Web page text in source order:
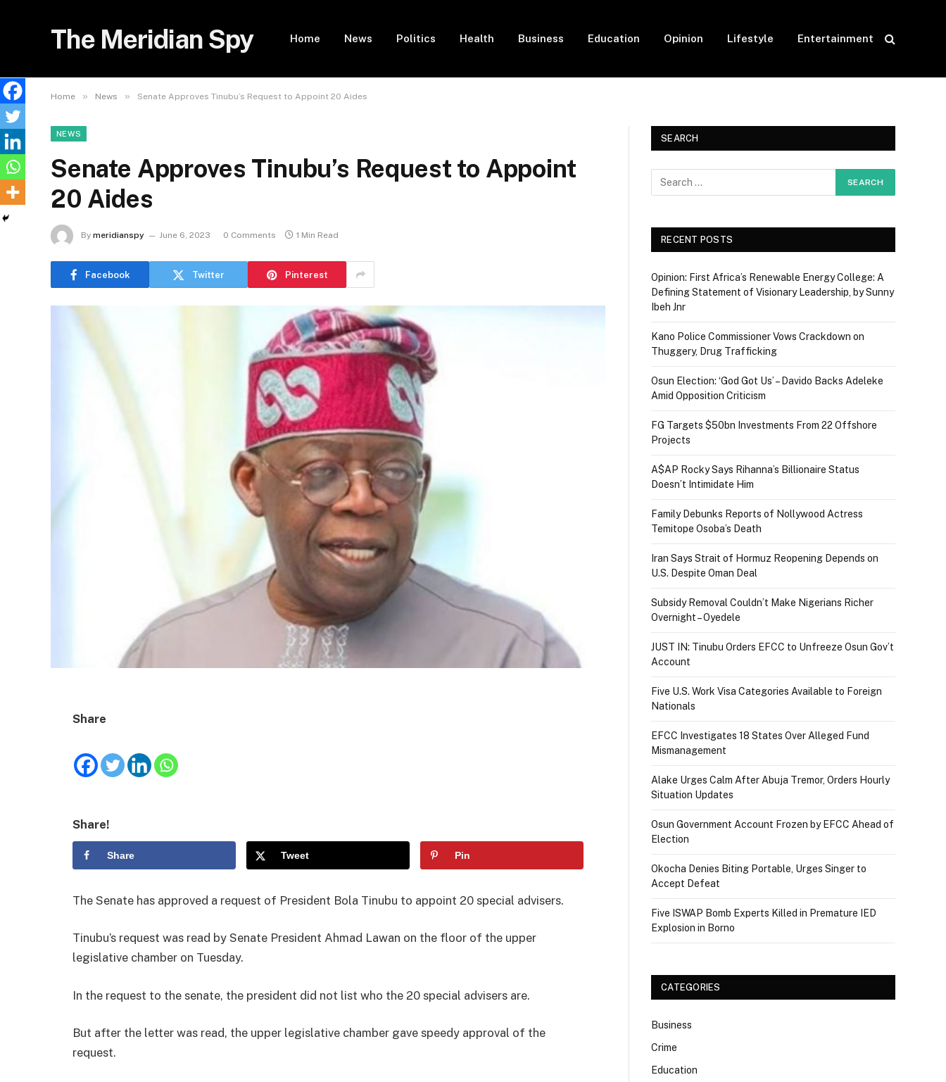
The Meridian Spy Home News Politics Health Business Education Opinion Lifestyle Entertainment
Home » News » Senate Approves Tinubu’s Request to Appoint 20 Aides
NEWS
Senate Approves Tinubu’s Request to Appoint
20 Aides
By meridianspy June 6, 2023 0 Comments 1 Min Read
Facebook Twitter Pinterest
Share
Share!
Share Tweet Pin
The Senate has approved a request of President Bola Tinubu to appoint 20 special advisers.
Tinubu’s request was read by Senate President Ahmad Lawan on the floor of the upper
legislative chamber on Tuesday.
In the request to the senate, the president did not list who the 20 special advisers are.
But after the letter was read, the upper legislative chamber gave speedy approval of the
request.
SEARCH
RECENT POSTS
Opinion: First Africa’s Renewable Energy College: A
Defining Statement of Visionary Leadership, by Sunny
Ibeh Jnr
Kano Police Commissioner Vows Crackdown on
Thuggery, Drug Trafficking
Osun Election: ‘God Got Us’ – Davido Backs Adeleke
Amid Opposition Criticism
FG Targets $50bn Investments From 22 Offshore
Projects
A$AP Rocky Says Rihanna’s Billionaire Status
Doesn’t Intimidate Him
Family Debunks Reports of Nollywood Actress
Temitope Osoba’s Death
Iran Says Strait of Hormuz Reopening Depends on
U.S. Despite Oman Deal
Subsidy Removal Couldn’t Make Nigerians Richer
Overnight – Oyedele
JUST IN: Tinubu Orders EFCC to Unfreeze Osun Gov’t
Account
Five U.S. Work Visa Categories Available to Foreign
Nationals
EFCC Investigates 18 States Over Alleged Fund
Mismanagement
Alake Urges Calm After Abuja Tremor, Orders Hourly
Situation Updates
Osun Government Account Frozen by EFCC Ahead of
Election
Okocha Denies Biting Portable, Urges Singer to
Accept Defeat
Five ISWAP Bomb Experts Killed in Premature IED
Explosion in Borno
CATEGORIES
Business
Crime
Education